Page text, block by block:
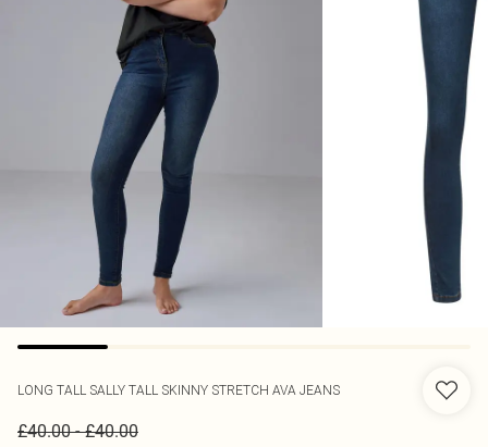
LONG TALL SALLY TALL SKINNY STRETCH AVA JEANS
£40.00-£40.00